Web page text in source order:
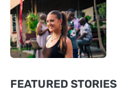
FEATURED STORIES